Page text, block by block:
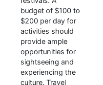
budget of $100 to
$200 per day for
activities should
provide ample
opportunities for
sightseeing and
experiencing the
culture. Travel